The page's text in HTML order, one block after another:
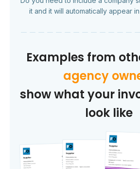
it and it will automatically appear
Examples from
agency
show what your
look like